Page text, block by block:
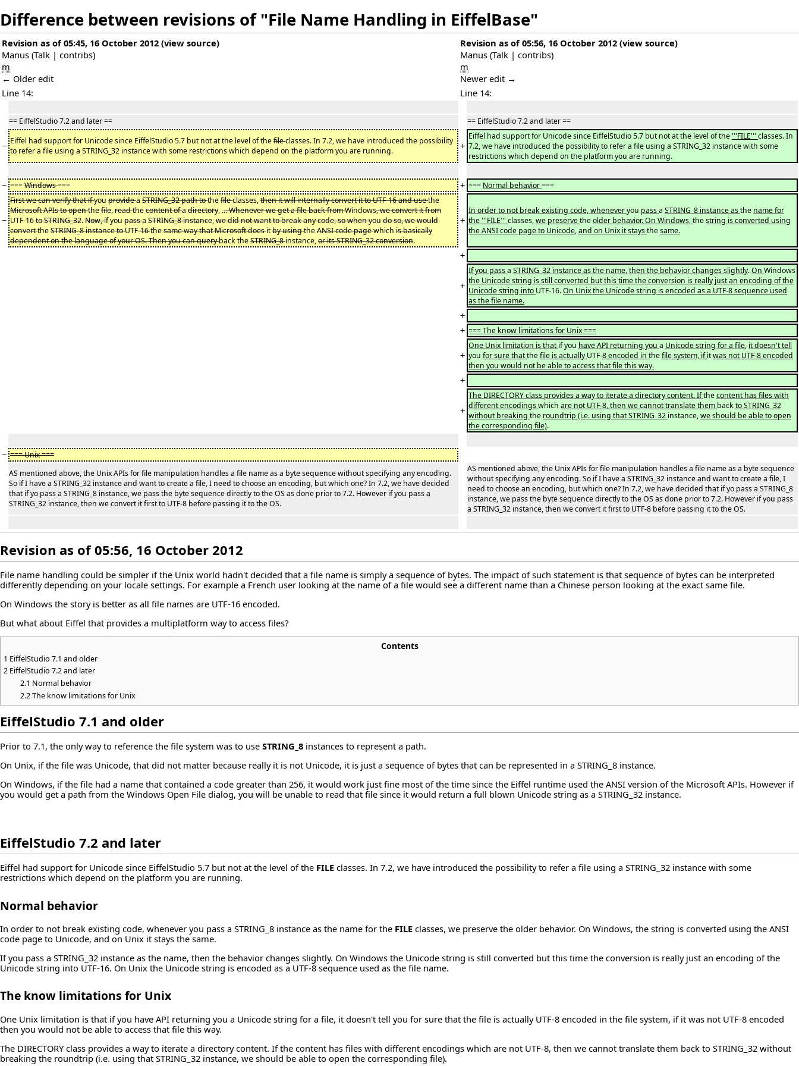
Difference between revisions of "File Name Handling in EiffelBase"
Revision as of 05:45, 16 October 2012 (view source)
Manus (Talk | contribs)
m
← Older edit
Revision as of 05:56, 16 October 2012 (view source)
Manus (Talk | contribs)
m
Newer edit →
Line 14:
Line 14:
== EiffelStudio 7.2 and later == == EiffelStudio 7.2 and later ==
− Eiffel had support for Unicode since EiffelStudio 5.7 but not at the level of thefileclasses. In 7.2, we have introduced the possibility
to refer a file using a STRING_32 instance with some restrictions which depend on the platform you are running.
+
Eiffel had support for Unicode since EiffelStudio 5.7 but not at the level of the'''FILE''' classes. In
7.2, we have introduced the possibility to refer a file using a STRING_32 instance with some
restrictions which depend on the platform you are running.
− ===Windows=== + === Normal behavior===
−
First we can verify that ifyou providea STRING_32 path tothefileclasses,then it will internally convert it to UTF-16 and usethe
Microsoft APIs to openthefile,readthecontent ofa directory, ... Whenever we get a file back fromWindows, we convert it from
UTF-16to STRING_32.Now,if you passa STRING_8 instance,we did not want to break any code, so whenyou do so, we would
converttheSTRING_8 instance toUTF-16thesame way that Microsoft doesitby usingtheANSI code pagewhich is basically
dependent on the language of your OS. Then you can queryback theSTRING_8instance,or its STRING_32 conversion.
+
In order to not break existing code, wheneveryou passa STRING_8 instance asthe name for
the '''FILE''' classes,we preservetheolder behavior. On Windows,thestring is converted using
the ANSI code page to Unicode,and on Unix it staysthesame.
+
+
If you passa STRING_32 instance as the name,then the behavior changes slightly.On Windows
the Unicode string is still converted but this time the conversion is really just an encoding of the
Unicode string into UTF-16.On Unix the Unicode string is encoded as a UTF-8 sequence used
as the file name.
+
+ === The know limitations for Unix ===
+
One Unix limitation is thatif you have API returning you a Unicode string for a file, it doesn't tell
you for sure thatthefile is actually UTF-8 encoded in thefile system, ifitwas not UTF-8 encoded
then you would not be able to access that file this way.
+
+
The DIRECTORY class provides a way to iterate a directory content. Ifthecontent has files with
different encodingswhich are not UTF-8, then we cannot translate them backto STRING_32
without breaking the roundtrip (i.e. using that STRING_32 instance,we should be able to open
the corresponding file).
− === Unix ===
AS mentioned above, the Unix APIs for file manipulation handles a file name as a byte sequence without specifying any encoding.
So if I have a STRING_32 instance and want to create a file, I need to choose an encoding, but which one? In 7.2, we have decided
that if yo pass a STRING_8 instance, we pass the byte sequence directly to the OS as done prior to 7.2. However if you pass a
STRING_32 instance, then we convert it first to UTF-8 before passing it to the OS.
AS mentioned above, the Unix APIs for file manipulation handles a file name as a byte sequence
without specifying any encoding. So if I have a STRING_32 instance and want to create a file, I
need to choose an encoding, but which one? In 7.2, we have decided that if yo pass a STRING_8
instance, we pass the byte sequence directly to the OS as done prior to 7.2. However if you pass
a STRING_32 instance, then we convert it first to UTF-8 before passing it to the OS.
Revision as of 05:56, 16 October 2012
File name handling could be simpler if the Unix world hadn't decided that a file name is simply a sequence of bytes. The impact of such statement is that sequence of bytes can be interpreted
differently depending on your locale settings. For example a French user looking at the name of a file would see a different name than a Chinese person looking at the exact same file.
On Windows the story is better as all file names are UTF-16 encoded.
But what about Eiffel that provides a multiplatform way to access files?
Contents
1 EiffelStudio 7.1 and older
2 EiffelStudio 7.2 and later
2.1 Normal behavior
2.2The know limitations for Unix
EiffelStudio 7.1 and older
Prior to 7.1, the only way to reference the file system was to use STRING_8 instances to represent a path.
On Unix, if the file was Unicode, that did not matter because really it is not Unicode, it is just a sequence of bytes that can be represented in a STRING_8 instance.
On Windows, if the file had a name that contained a code greater than 256, it would work just fine most of the time since the Eiffel runtime used the ANSI version of the Microsoft APIs. However if
you would get a path from the Windows Open File dialog, you will be unable to read that file since it would return a full blown Unicode string as a STRING_32 instance.
EiffelStudio 7.2 and later
Eiffel had support for Unicode since EiffelStudio 5.7 but not at the level of the FILE classes. In 7.2, we have introduced the possibility to refer a file using a STRING_32 instance with some
restrictions which depend on the platform you are running.
Normal behavior
In order to not break existing code, whenever you pass a STRING_8 instance as the name for the FILE classes, we preserve the older behavior. On Windows, the string is converted using the ANSI
code page to Unicode, and on Unix it stays the same.
If you pass a STRING_32 instance as the name, then the behavior changes slightly. On Windows the Unicode string is still converted but this time the conversion is really just an encoding of the
Unicode string into UTF-16. On Unix the Unicode string is encoded as a UTF-8 sequence used as the file name.
The know limitations for Unix
One Unix limitation is that if you have API returning you a Unicode string for a file, it doesn't tell you for sure that the file is actually UTF-8 encoded in the file system, if it was not UTF-8 encoded
then you would not be able to access that file this way.
The DIRECTORY class provides a way to iterate a directory content. If the content has files with different encodings which are not UTF-8, then we cannot translate them back to STRING_32 without
breaking the roundtrip (i.e. using that STRING_32 instance, we should be able to open the corresponding file).